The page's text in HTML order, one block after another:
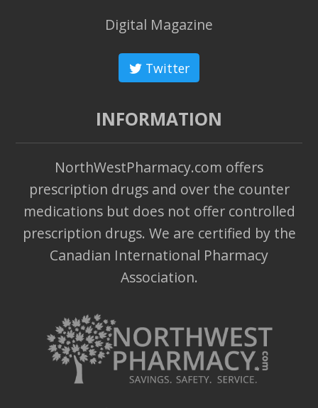
Digital Magazine
Twitter
INFORMATION
NorthWestPharmacy.com offers
prescription drugs and over the counter
medications but does not offer controlled
prescription drugs. We are certified by the
Canadian International Pharmacy
Association.